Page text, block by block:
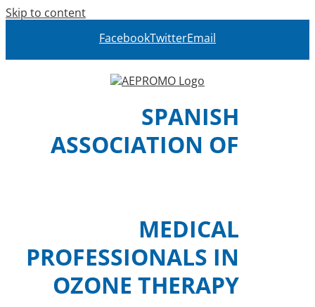
Skip to content
FacebookTwitterEmail
SPANISH
ASSOCIATION OF
MEDICAL
PROFESSIONALS IN
OZONE THERAPY